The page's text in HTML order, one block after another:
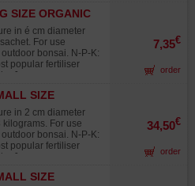
SIZE ORGANIC
in é cm diameter
For use
bonsai. N-P-K:
popular fertiliser
Japanese
on the earth at
spring, summer and
for a 20 cm pot use
45 days. This
depending on
your plants and
7,35€
order
SIZE
in 2 cm diameter
kilograms. For use
bonsai. N-P-K:
popular fertiliser
Japanese
on the earth at
34,50€
order
SIZE